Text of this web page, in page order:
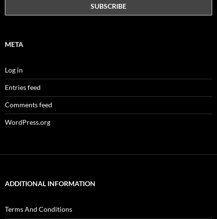
META
Log in
Entries feed
Comments feed
WordPress.org
ADDITIONAL INFORMATION
Terms And Conditions